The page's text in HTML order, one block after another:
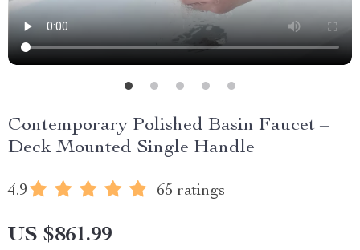
Contemporary Polished Basin Faucet –
Deck Mounted Single Handle
4.9 65 ratings
US $861.99